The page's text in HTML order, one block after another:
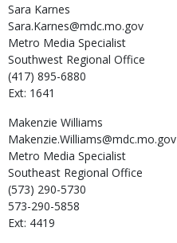
Sara Karnes
Sara.Karnes@mdc.mo.gov
Metro Media Specialist
Southwest Regional Office
(417) 895-6880
Ext: 1641
Makenzie Williams
Makenzie.Williams@mdc.mo.gov
Metro Media Specialist
Southeast Regional Office
(573) 290-5730
573-290-5858
Ext: 4419